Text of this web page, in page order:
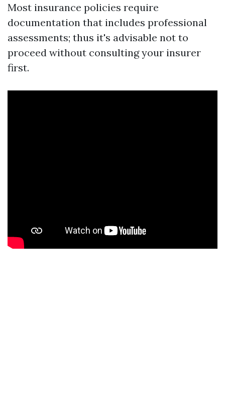
Most insurance policies require
documentation that includes professional
assessments; thus it's advisable not to
proceed without consulting your insurer
first.